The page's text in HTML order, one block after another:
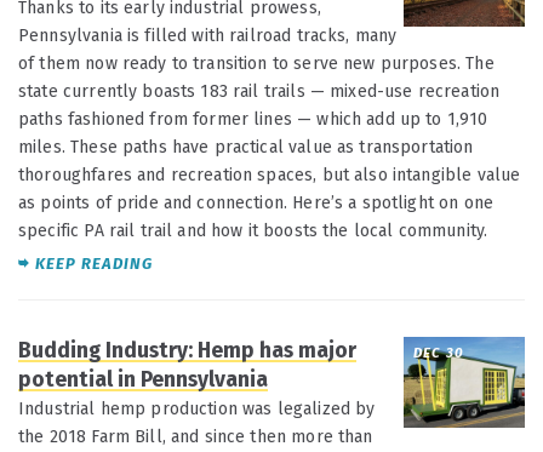
Thanks to its early industrial prowess,
Pennsylvania is filled with railroad tracks, many
of them now ready to transition to serve new purposes. The
state currently boasts 183 rail trails — mixed-use recreation
paths fashioned from former lines — which add up to 1,910
miles. These paths have practical value as transportation
thoroughfares and recreation spaces, but also intangible value
as points of pride and connection. Here’s a spotlight on one
specific PA rail trail and how it boosts the local community.
KEEP READING
DEC 30
Budding Industry: Hemp has major
potential in Pennsylvania
Industrial hemp production was legalized by
the 2018 Farm Bill, and since then more than